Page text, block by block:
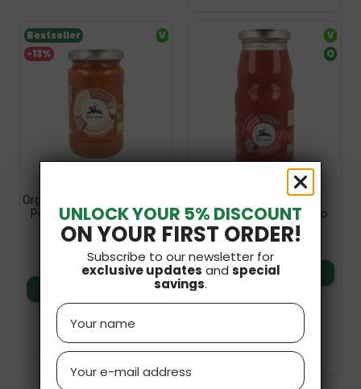
Organic Tomato Sauce With
Porcini Mushrooms 200g
Alce Nero
£4.99
£4.34
-13%
Bestseller V
Passata 350g Alce Nero
£3.99
Add to basket
V
O
UNLOCK YOUR 5% DISCOUNT
ON YOUR FIRST ORDER!
Subscribe to our newsletter for
exclusive updates and special
savings.
Name
Email